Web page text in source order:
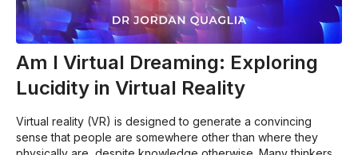
Am I Virtual Dreaming: Exploring
Lucidity in Virtual Reality
Virtual reality (VR) is designed to generate a convincing
sense that people are somewhere other than where they